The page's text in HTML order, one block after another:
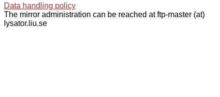
Data handling policy
The mirror administration can be reached at ftp-master (at)
lysator.liu.se